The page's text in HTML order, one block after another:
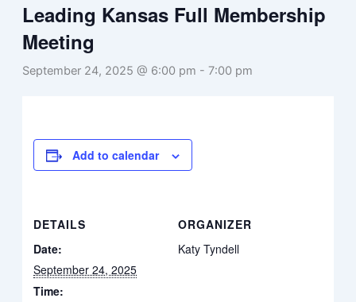
Leading Kansas Full Membership
Meeting
September 24, 2025 @ 6:00 pm - 7:00 pm
Add to calendar
DETAILS
Date:
September 24, 2025
Time:
ORGANIZER
Katy Tyndell